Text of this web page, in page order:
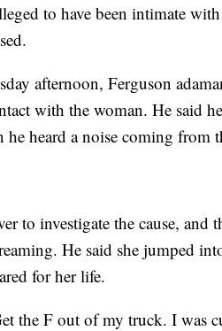
to have been intimate
afternoon, Ferguson
with the woman. He said
heard a noise coming from
to investigate the cause, and
He said she jumped
for her life.
the F out of my truck. I